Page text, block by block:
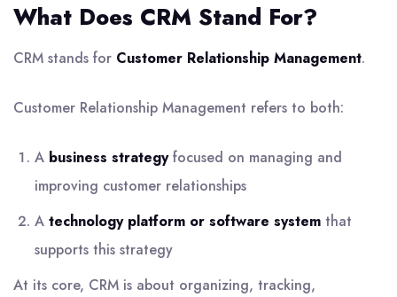
What Does CRM Stand For?
CRM stands for Customer Relationship Management.
Customer Relationship Management refers to both:
A business strategyfocused on managing and
improving customer relationships
A technology platform or software system that
supports this strategy
At its core, CRM is about organizing, tracking,